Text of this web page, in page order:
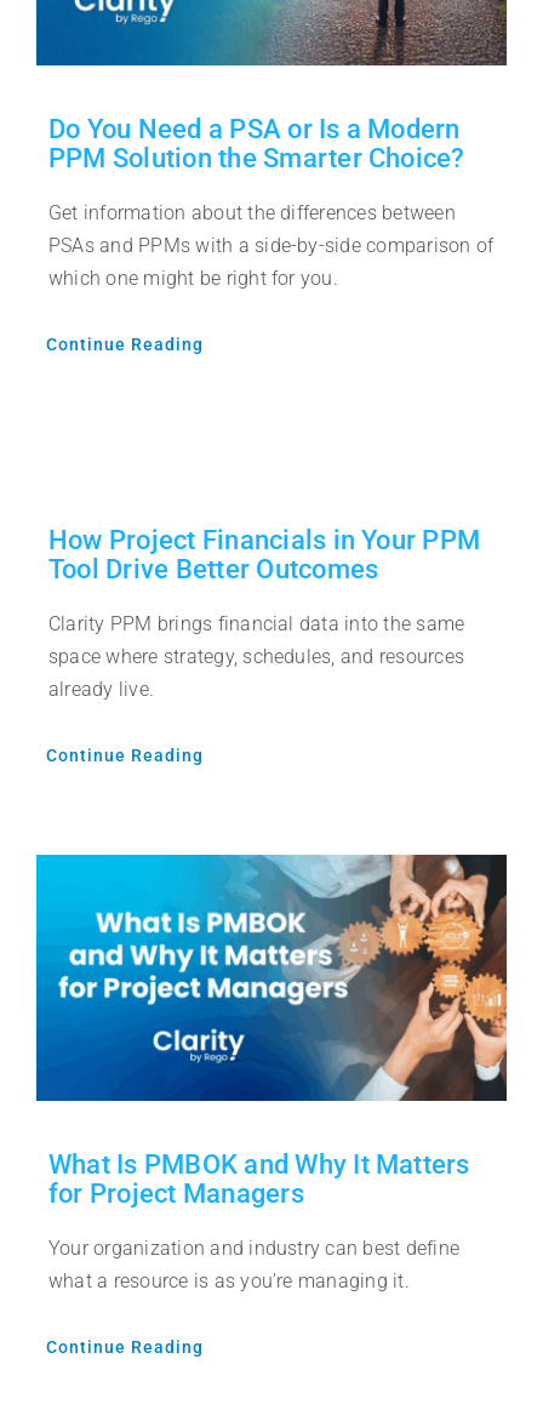
Do You Need a PSA or Is a Modern
PPM Solution the Smarter Choice?
Get information about the differences between
PSAs and PPMs with a side-by-side comparison of
which one might be right for you.
Continue Reading
How Project Financials in Your PPM
Tool Drive Better Outcomes
Clarity PPM brings financial data into the same
space where strategy, schedules, and resources
already live.
Continue Reading
What Is PMBOK and Why It Matters
for Project Managers
Your organization and industry can best define
what a resource is as you’re managing it.
Continue Reading